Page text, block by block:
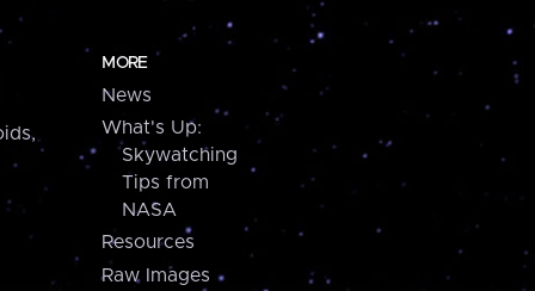
MORE
News
What's Up:
Skywatching
Tips from
NASA
Resources
Raw Images